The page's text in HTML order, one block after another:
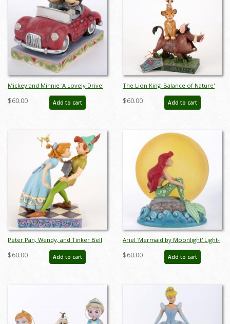
Mickey and Minnie 'A Lovely Drive'
Figurine (2022) - ID: 028399303007
$60.00 Add to cart
The Lion King 'Balance of Nature'
Figurine (2019) - ID: 028399219278
$60.00 Add to cart
Peter Pan, Wendy, and Tinker Bell
'An Unexpected Kiss' Figurine (2017)
- ID: 045544939805
$60.00 Add to cart
Ariel 'Mermaid by Moonlight' Light-
Up Figurine (2019) - ID: 028399219193
$60.00 Add to cart